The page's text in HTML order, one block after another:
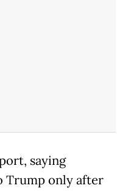
saying
Trump only after